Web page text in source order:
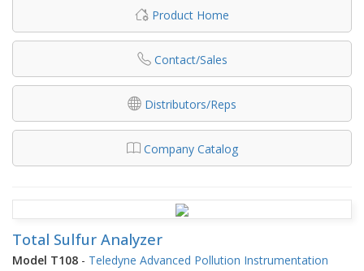
Product Home
Contact/Sales
Distributors/Reps
Company Catalog
Total Sulfur Analyzer
Model T108 - Teledyne Advanced Pollution Instrumentation